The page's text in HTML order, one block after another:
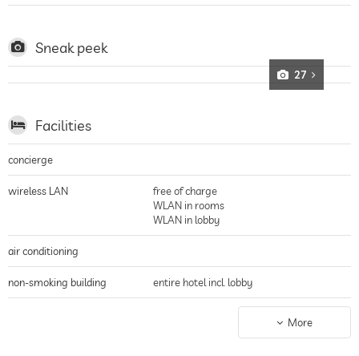
Sneak peek
27
Facilities
concierge
wireless LAN
free of charge
WLAN in rooms
WLAN in lobby
air conditioning
non-smoking building entire hotel incl. lobby
parking spaces, Free of chargeMore